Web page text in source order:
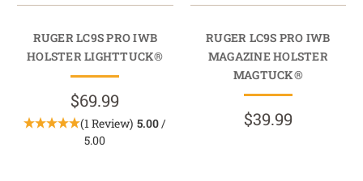
RUGER LC9S PRO IWB
HOLSTER LIGHTTUCK®
$69.99
(1 Review) 5.00 /
5.00
RUGER LC9S PRO IWB
MAGAZINE HOLSTER
MAGTUCK®
$39.99